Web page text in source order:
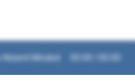
Absent Minded